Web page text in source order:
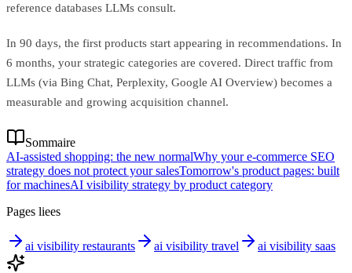
reference databases LLMs consult.
In 90 days, the first products start appearing in recommendations. In
6 months, your strategic categories are covered. Direct traffic from
LLMs (via Bing Chat, Perplexity, Google AI Overview) becomes a
measurable and growing acquisition channel.
Sommaire
AI-assisted shopping: the new normalWhy your e-commerce SEO
strategy does not protect your salesTomorrow's product pages: built
for machinesAI visibility strategy by product category
Pages liees
ai visibility restaurants ai visibility travel ai visibility saas